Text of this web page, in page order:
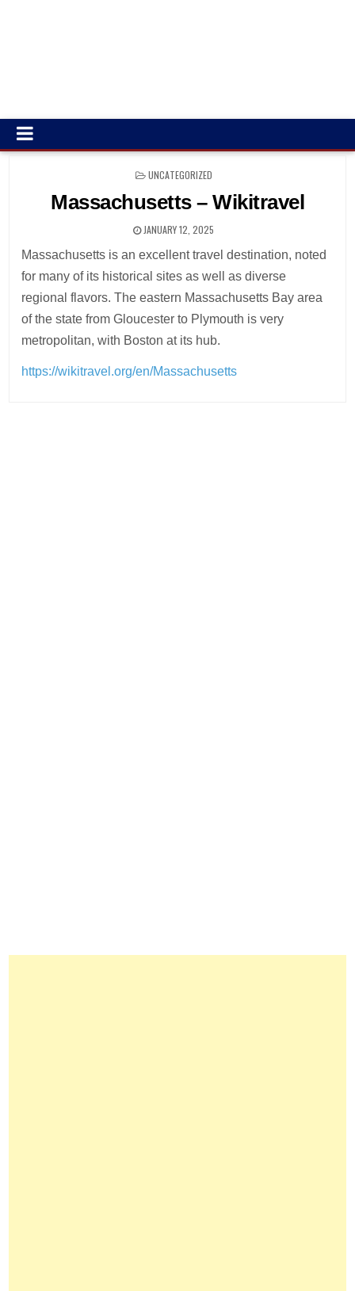
POSTED
UNCATEGORIZED
Massachusetts – Wikitravel
JANUARY 12, 2025
Massachusetts is an excellent travel destination, noted
for many of its historical sites as well as diverse
regional flavors. The eastern Massachusetts Bay area
of the state from Gloucester to Plymouth is very
metropolitan, with Boston at its hub.
https://wikitravel.org/en/Massachusetts